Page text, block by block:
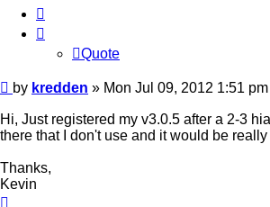
Quote
Post
by kredden » Mon Jul 09, 2012 1:51 pm
Hi, Just registered my v3.0.5 after a 2-3
there that I don't use and it would be
Thanks,
Kevin